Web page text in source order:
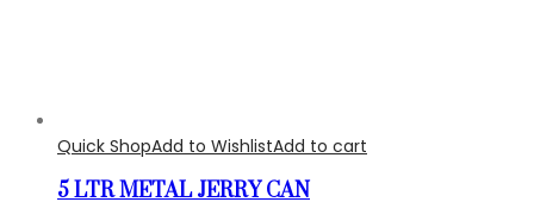
Quick ShopAdd to WishlistAdd to cart
5 LTR METAL JERRY CAN